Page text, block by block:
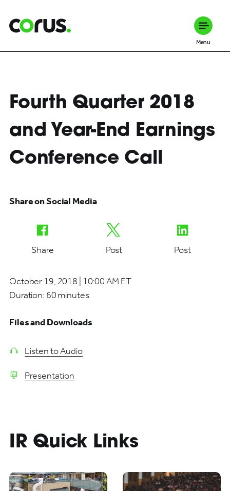
Menu
Fourth Quarter 2018
and Year-End Earnings
Conference Call
Share on Social Media
Share Post Post
October 19, 2018 | 10:00 AM ET
Duration: 60 minutes
Files and Downloads
Listen to Audio
Presentation
IR Quick Links